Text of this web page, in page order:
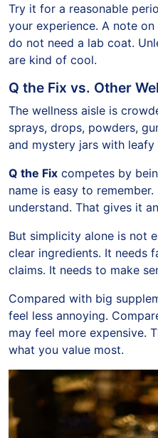
Try it for a reasonable
your experience. A note
do not need a lab coat.
are kind of cool.
Q the Fix vs. Other
The wellness aisle is
sprays, drops, powders,
and mystery jars with leafy
Q the Fix competes by
name is easy to
understand. That gives it
But simplicity alone is not
clear ingredients. It needs
claims. It needs to make
Compared with big
feel less annoying.
may feel more expensive.
what you value most.